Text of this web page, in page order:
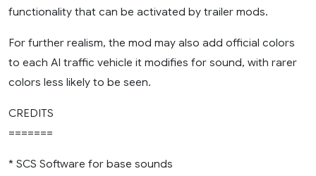
functionality that can be activated by trailer mods.
For further realism, the mod may also add official colors
to each AI traffic vehicle it modifies for sound, with rarer
colors less likely to be seen.
CREDITS
=======
* SCS Software for base sounds